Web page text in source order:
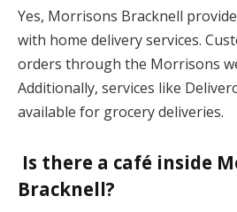
Yes, Morrisons Bracknell
with home delivery services.
orders through the Morrisons
Additionally, services like
available for grocery deliveries.
Is there a café inside
Bracknell?